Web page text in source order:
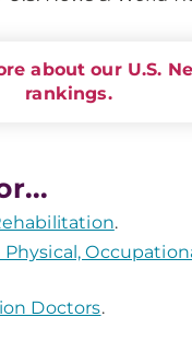
about our U.S.
rankings.
.
Doctors.